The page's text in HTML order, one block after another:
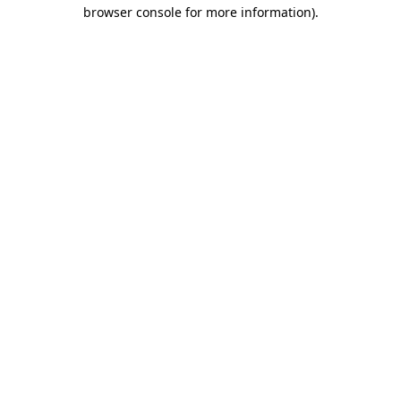
browser console for more information).